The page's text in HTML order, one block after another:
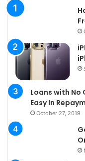
Loans with No
Easy In
October 27, 2019